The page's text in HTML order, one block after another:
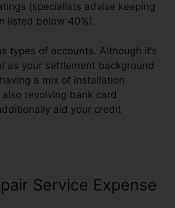
(specialists advise keeping
listed below 40%).
types of accounts. Although it’s
as your settlement background
a mix of installation
revolving bank card
aid your credit
Service Expense